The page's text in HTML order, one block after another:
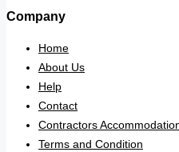
Company
Home
About Us
Help
Contact
Contractors
Terms and Condition